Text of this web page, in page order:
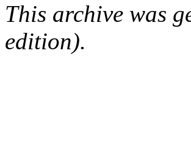
This archive was
edition).